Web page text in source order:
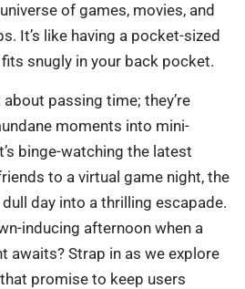
of games, movies, and
It’s like having a pocket-sized
snugly in your back pocket.
about passing time; they’re
moments into mini-
binge-watching the latest
to a virtual game night, the
day into a thrilling escapade.
inducing afternoon when a
awaits? Strap in as we explore
promise to keep users